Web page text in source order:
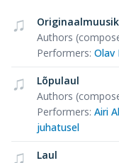
Authors
Performers: Olav
Lõpulaul
Authors
Performers: Airi
juhatusel
Laul